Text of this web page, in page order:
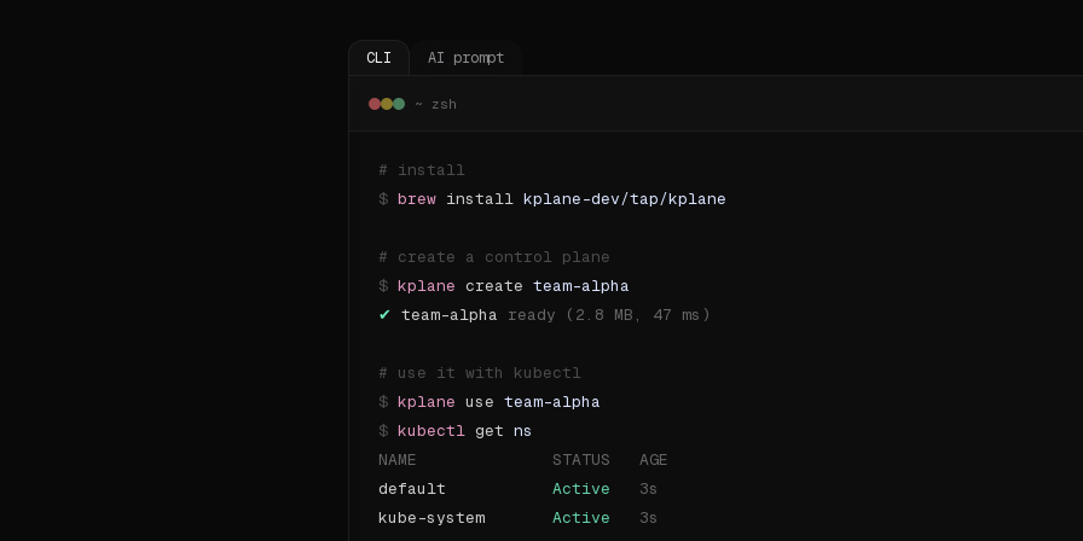
CLI AI prompt
~ zsh
# install
$ brew install kplane-dev/tap/kplane
# create a control plane
$ kplane create team-alpha
✔ team-alpha ready (2.8 MB, 47 ms)
# use it with kubectl
$ kplane use team-alpha
$ kubectl get ns
NAME              STATUS   AGE
default
Active
   3s
kube-system
Active
   3s